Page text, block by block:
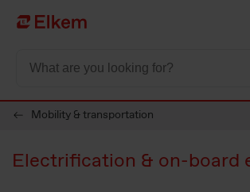
Skip to main content
To start page
Mobility & transportation
Electrification & on-board